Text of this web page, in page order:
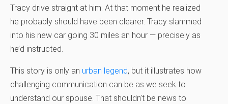
Tracy drive straight at him. At that moment he realized
he probably should have been clearer. Tracy slammed
into his new car going 30 miles an hour — precisely as
he’d instructed.
This story is only an urban legend, but it illustrates how
challenging communication can be as we seek to
understand our spouse. That shouldn’t be news to